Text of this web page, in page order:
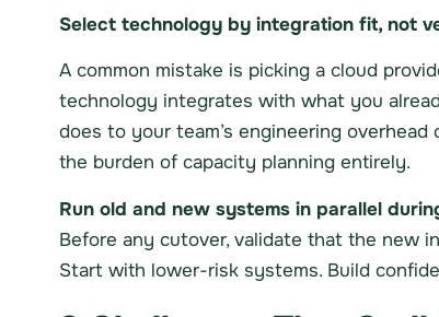
Select technology by integration fit, not
A common mistake is picking a cloud
technology integrates with what you
does to your team’s engineering
the burden of capacity planning entirely.
Run old and new systems in parallel
Before any cutover, validate that the new
Start with lower-risk systems. Build